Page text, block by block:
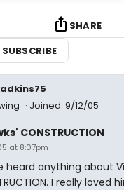
SHARE
SUBSCRIBE
Joined: 9/12/05
CONSTRUCTION
at 8:07pm
heard anything about
I really loved